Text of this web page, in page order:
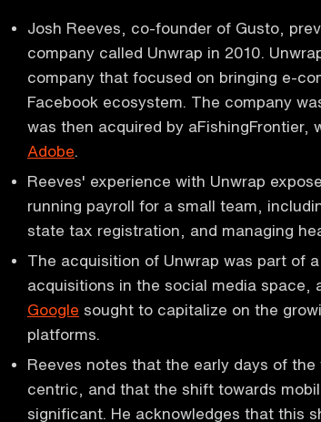
Josh Reeves, co-founder of Gusto,
company called Unwrap in 2010.
company that focused on bringing e-
Facebook ecosystem. The company
was then acquired by aFishingFrontier,
Adobe
Reeves' experience with Unwrap
running payroll for a small team,
state tax registration, and managing
The acquisition of Unwrap was part of
acquisitions in the social media space,
Google sought to capitalize on the
platforms.
Reeves notes that the early days of
centric, and that the shift towards
significant. He acknowledges that this